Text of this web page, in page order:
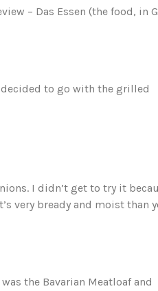
– Das Essen (the food, in
to go with the grilled
I didn’t get to try it
very bready and moist than
the Bavarian Meatloaf and